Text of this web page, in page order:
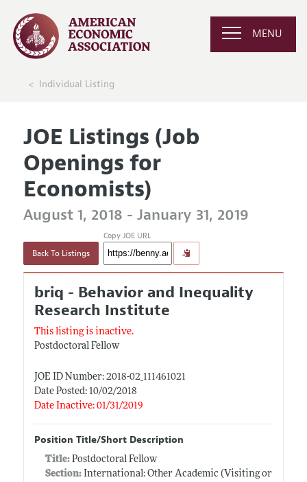
MENU
Individual Listing
JOE Listings (Job
Openings for
Economists)
August 1, 2018 - January 31, 2019
Back To Listings
Copy JOE URL
briq - Behavior and Inequality
Research Institute
This listing is inactive.
Postdoctoral Fellow
JOE ID Number: 2018-02_111461021
Date Posted: 10/02/2018
Date Inactive: 01/31/2019
Position Title/Short Description
Title: Postdoctoral Fellow
Section:International: Other Academic (Visiting or